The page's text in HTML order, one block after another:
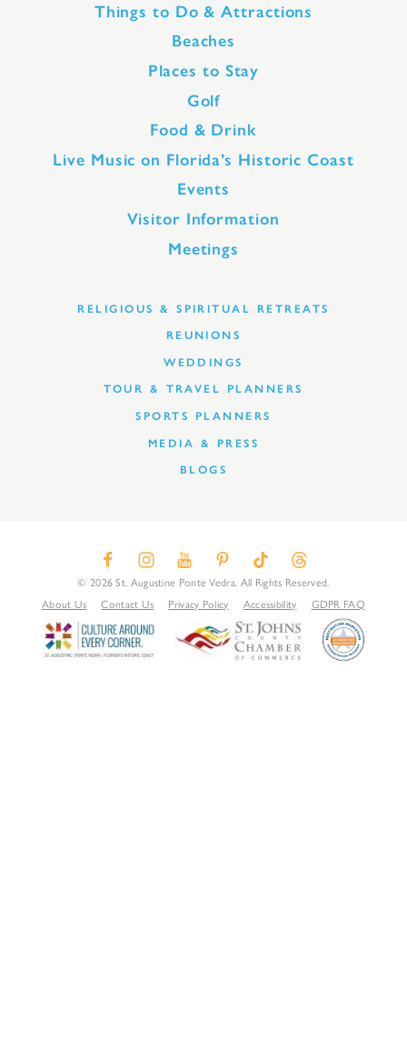
Things to Do & Attractions
Beaches
Places to Stay
Golf
Food & Drink
Live Music on Florida’s Historic Coast
Events
Visitor Information
Meetings
RELIGIOUS & SPIRITUAL RETREATS
REUNIONS
WEDDINGS
TOUR & TRAVEL PLANNERS
SPORTS PLANNERS
MEDIA & PRESS
BLOGS
© 2026 St. Augustine Ponte Vedra. All Rights Reserved.
About Us
Contact Us Privacy Policy Accessibility GDPR FAQ